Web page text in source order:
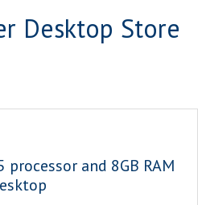
Desktop Store
and 8GB RAM